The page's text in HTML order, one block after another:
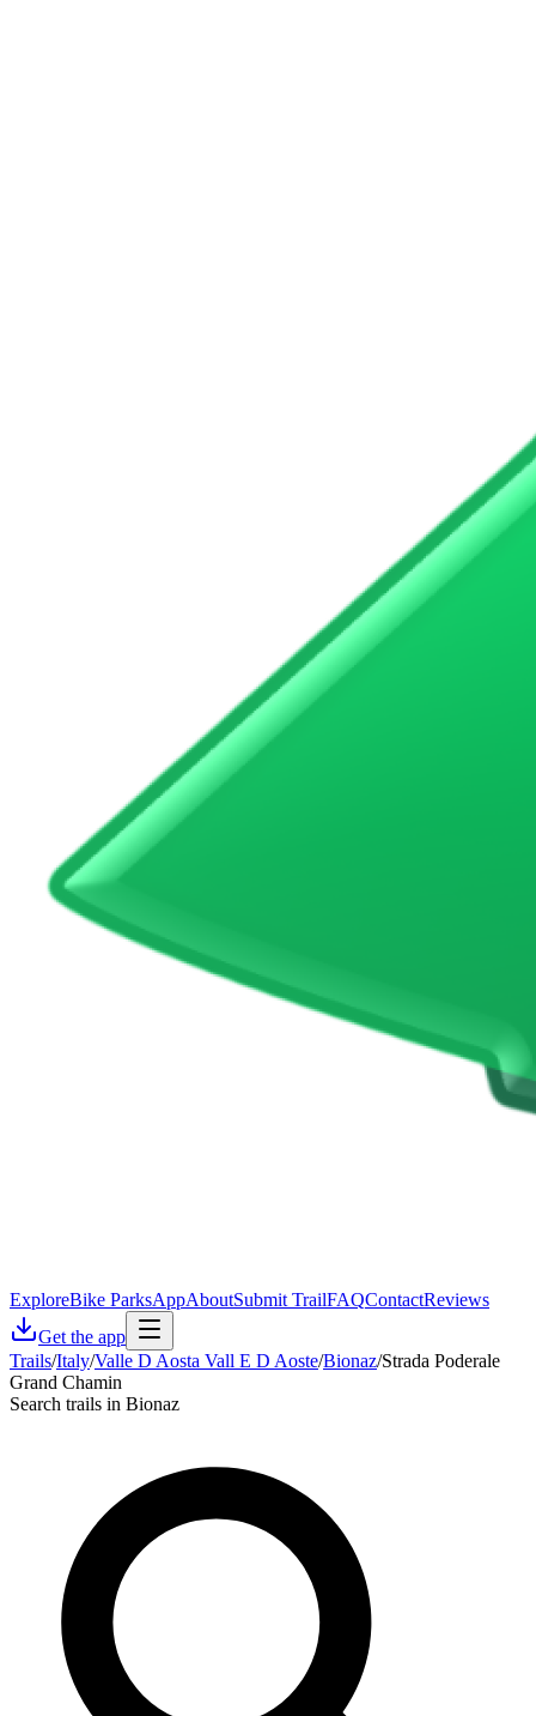
ExploreBike ParksAppAboutSubmit TrailFAQContactReviews
Get the app
Trails/Italy/Valle D Aosta Vall E D Aoste/Bionaz/Strada Poderale
Grand Chamin
Search trails in Bionaz